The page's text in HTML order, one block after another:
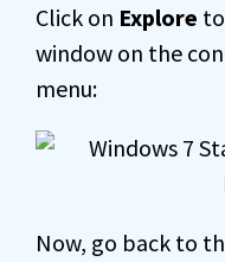
Click on Explore
window on the
menu:
Now, go back to